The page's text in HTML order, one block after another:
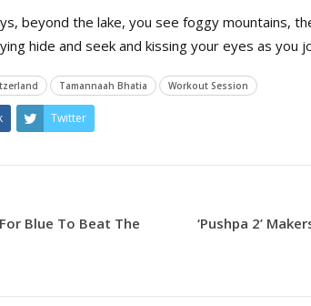
beyond the lake, you see foggy mountains,
hide and seek and kissing your eyes as you
Tamannaah Bhatia Workout Session
Twitter
Blue To Beat The
‘Pushpa 2’